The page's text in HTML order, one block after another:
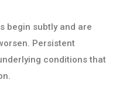
begin subtly and are
Persistent
conditions that